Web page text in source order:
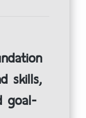
skills,
goal-